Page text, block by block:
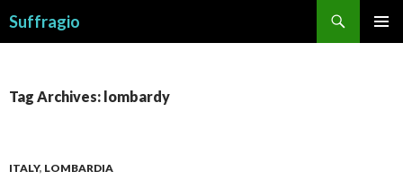
Suffragio
Tag Archives: lombardy
ITALY, LOMBARDIA